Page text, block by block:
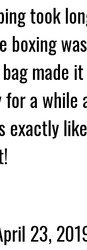
took
made
a
exactly
23,